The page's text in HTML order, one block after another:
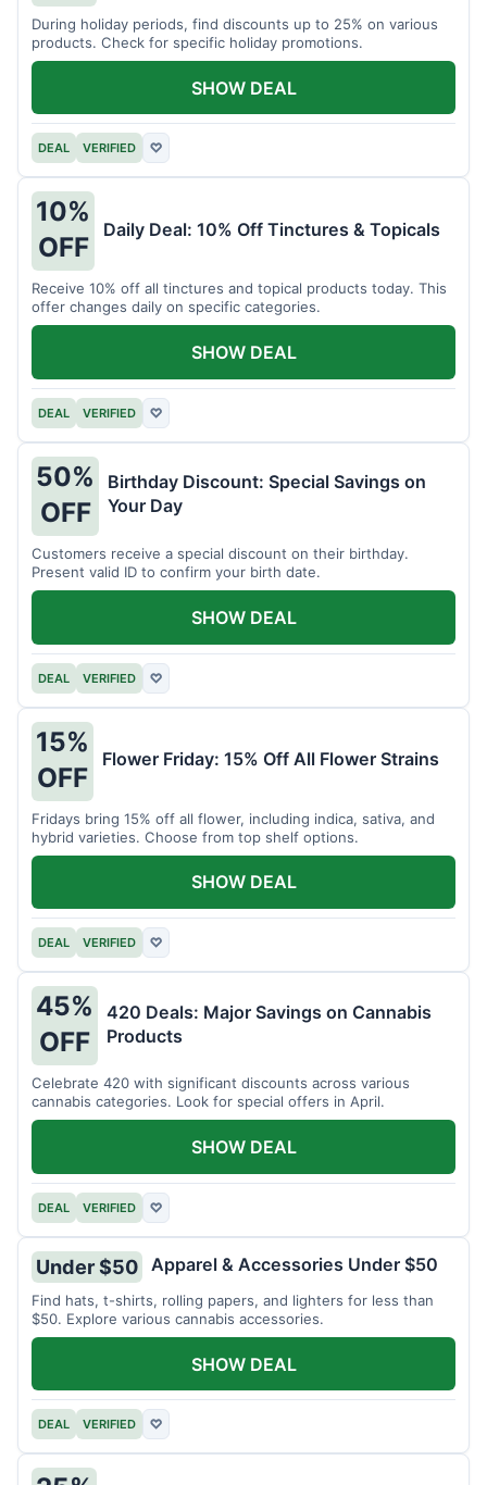
During holiday periods, find discounts up to 25% on various
products. Check for specific holiday promotions.
DEAL VERIFIED ♡
SHOW DEAL
10%
OFF
Daily Deal: 10% Off Tinctures & Topicals
Receive 10% off all tinctures and topical products today. This
offer changes daily on specific categories.
DEAL VERIFIED ♡
SHOW DEAL
50%
OFF
Birthday Discount: Special Savings on
Your Day
Customers receive a special discount on their birthday.
Present valid ID to confirm your birth date.
DEAL VERIFIED ♡
SHOW DEAL
15%
OFF
Flower Friday: 15% Off All Flower Strains
Fridays bring 15% off all flower, including indica, sativa, and
hybrid varieties. Choose from top shelf options.
DEAL VERIFIED ♡
SHOW DEAL
45%
OFF
420 Deals: Major Savings on Cannabis
Products
Celebrate 420 with significant discounts across various
cannabis categories. Look for special offers in April.
DEAL VERIFIED ♡
SHOW DEAL
Under $50 Apparel & Accessories Under $50
Find hats, t-shirts, rolling papers, and lighters for less than
$50. Explore various cannabis accessories.
DEAL VERIFIED ♡
SHOW DEAL